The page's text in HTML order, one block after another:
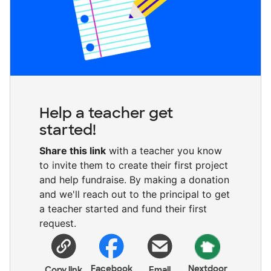
Help a teacher get
started!
Share this link with a teacher you know
to invite them to create their first project
and help fundraise. By making a donation
and we'll reach out to the principal to get
a teacher started and fund their first
request.
Facebook Nextdoor